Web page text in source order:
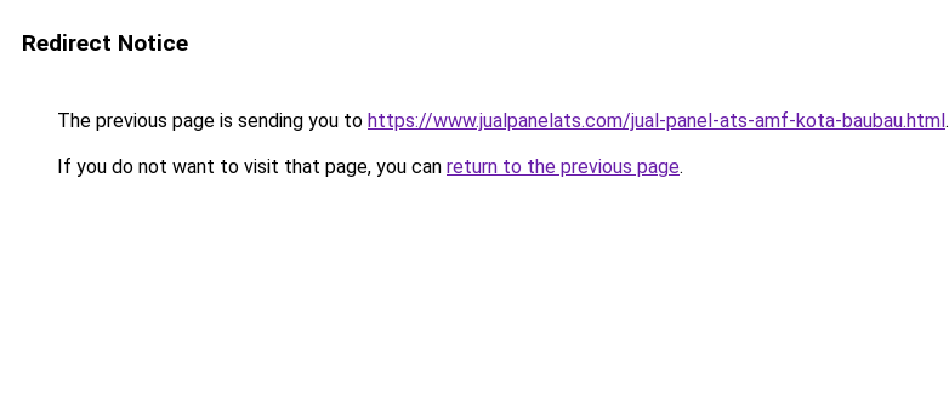
Redirect Notice
The previous page is sending you to https://www.jualpanelats.com/jual-panel-ats-amf-kota-baubau.html.
If you do not want to visit that page, you can return to the previous page.